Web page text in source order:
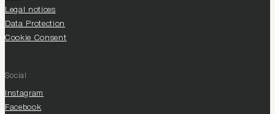
Legal notices
Data Protection
Cookie Consent
Social
Instagram
Facebook